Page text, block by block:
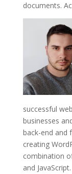
documents.
successful
businesses
back-end and
creating
combination
and